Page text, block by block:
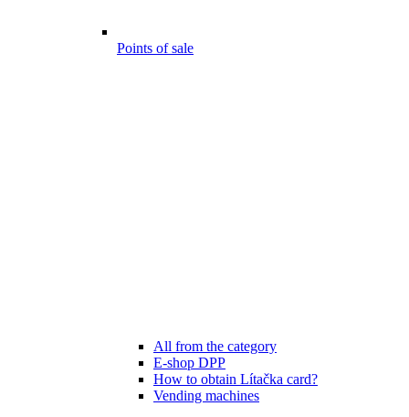
Points of sale
All from the category
E-shop DPP
How to obtain Lítačka card?
Vending machines